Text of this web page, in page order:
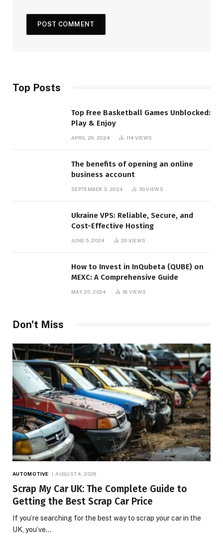
Top Posts
Top Free Basketball Games Unblocked:
Play & Enjoy
APRIL 26, 2024 114 VIEWS
The benefits of opening an online
business account
SEPTEMBER 3, 2024 30VIEWS
Ukraine VPS: Reliable, Secure, and
Cost-Effective Hosting
JUNE 5, 2024 20 VIEWS
How to Invest in InQubeta (QUBE) on
MEXC: A Comprehensive Guide
MAY 20, 2024 18 VIEWS
Don't Miss
AUTOMOTIVE AUGUST 4, 2026
Scrap My Car UK: The Complete Guide to
Getting the Best Scrap Car Price
If you’re searching for the best way to scrap your car in the
UK, you’ve…